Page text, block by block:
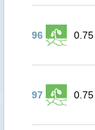
96 0.75
97 0.75